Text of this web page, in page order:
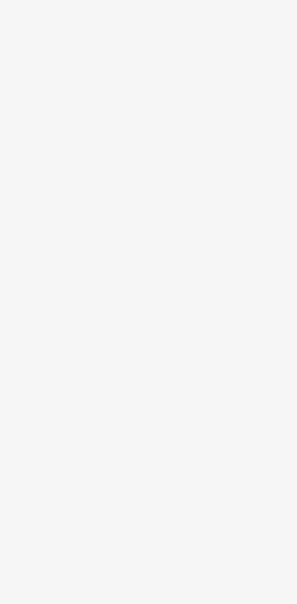
new results
new results
new results
new results
new results